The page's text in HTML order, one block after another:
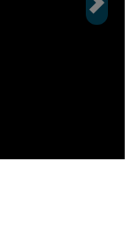
Next